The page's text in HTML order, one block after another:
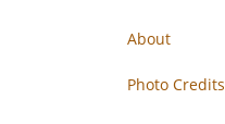
About
Photo Credits